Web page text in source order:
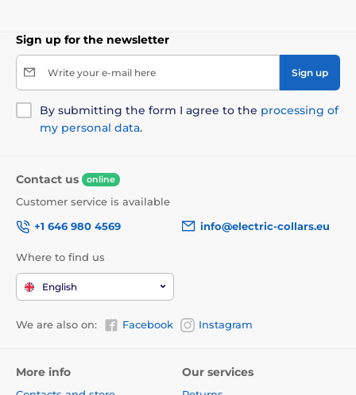
Sign up for the newsletter
Write your e-mail here Sign up
By submitting the form I agree to the processing of
my personal data.
Contact us online
Customer service is available
+1 646 980 4569
info@electric-collars.eu
Where to find us
English
We are also on: Facebook Instagram
More info Our services